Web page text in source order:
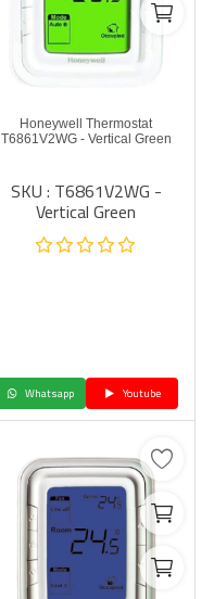
Honeywell Thermostat
T6861V2WG - Vertical Green
SKU : T6861V2WG -
Vertical Green
Whatsapp Youtube